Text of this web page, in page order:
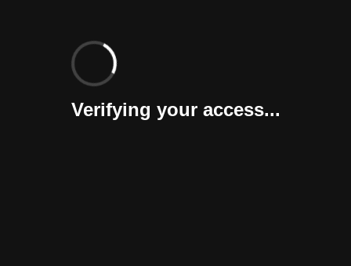
Verifying your access...